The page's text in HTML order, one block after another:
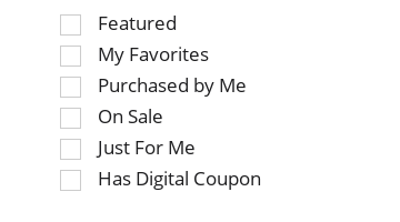
Selection
of
the
following
checkbox
filters
will
Featured
My Favorites
Purchased by Me
On Sale
Just For Me
Has Digital Coupon